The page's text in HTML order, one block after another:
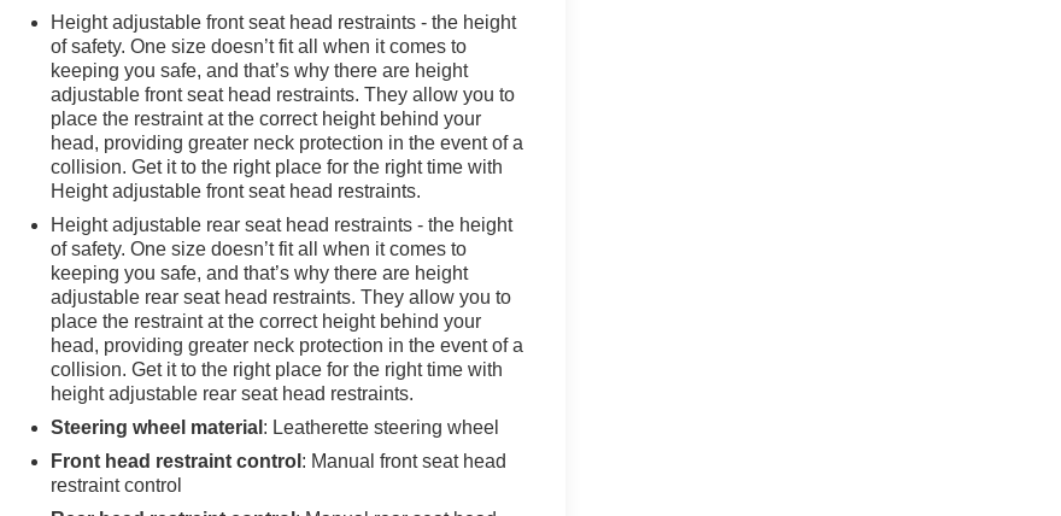
disc brakes, electronic stability control, traction control,
communication system and Chevrolet connected services
this vehicle is ready for immediate use. This Equinox
well-equipped crossover that handles daily
Height adjustable front seat head restraints - the height
of safety. One size doesn’t fit all when it comes to
keeping you safe, and that’s why there are height
adjustable front seat head restraints. They allow you to
place the restraint at the correct height behind your
head, providing greater neck protection in the event of a
collision. Get it to the right place for the right time with
Height adjustable front seat head restraints.
Height adjustable rear seat head restraints - the height
of safety. One size doesn’t fit all when it comes to
keeping you safe, and that’s why there are height
adjustable rear seat head restraints. They allow you to
place the restraint at the correct height behind your
head, providing greater neck protection in the event of a
collision. Get it to the right place for the right time with
height adjustable rear seat head restraints.
Steering wheel material : Leatherette steering wheel
Front head restraint control : Manual front seat head
restraint control